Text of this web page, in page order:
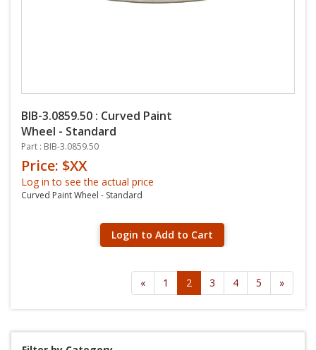
BIB-3.0859.50 : Curved Paint
Wheel - Standard
Part : BIB-3.0859.50
Price: $XX
Log in to see the actual price
Curved Paint Wheel - Standard
Login to Add to Cart
« 1 2 3 4 5 »